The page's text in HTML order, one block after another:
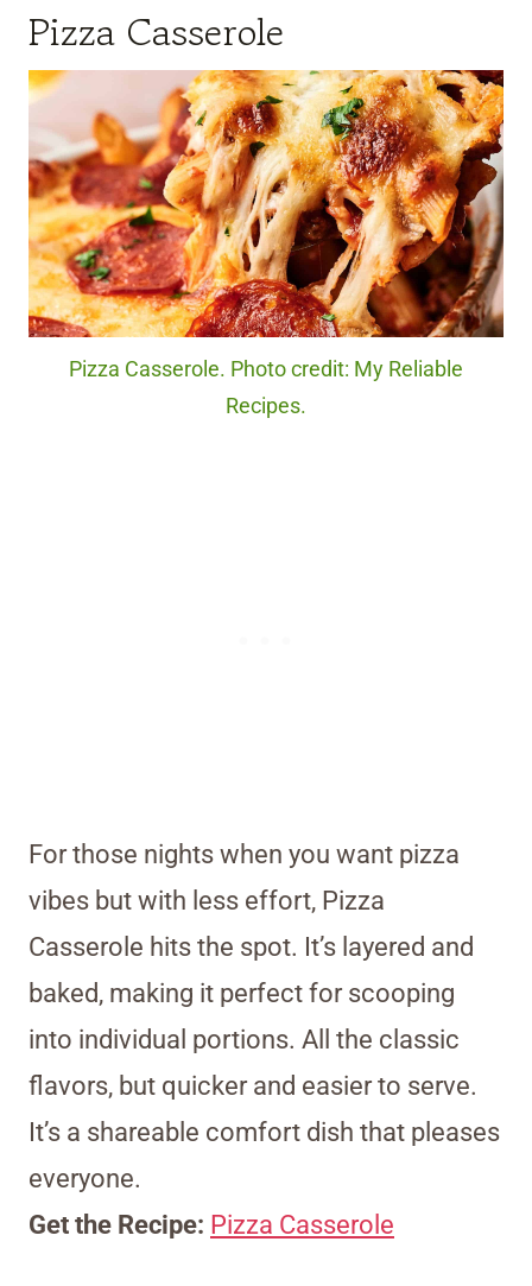
Pizza Casserole
Pizza Casserole. Photo credit: My Reliable
Recipes.
For those nights when you want pizza
vibes but with less effort, Pizza
Casserole hits the spot. It’s layered and
baked, making it perfect for scooping
into individual portions. All the classic
flavors, but quicker and easier to serve.
It’s a shareable comfort dish that pleases
everyone.
Get the Recipe: Pizza Casserole